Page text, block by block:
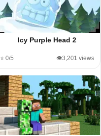
Icy Purple Head 2
⭐ 0/5 👁️3,201 views